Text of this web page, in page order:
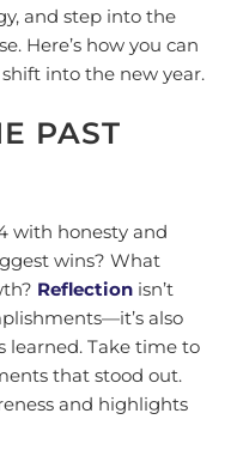
and step into the
Here’s how you can
into the new year.
PAST
with honesty and
wins? What
Reflection isn’t
also
learned. Take time to
that stood out.
and highlights